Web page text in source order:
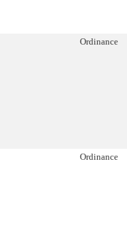
Ordinance
Ordinance